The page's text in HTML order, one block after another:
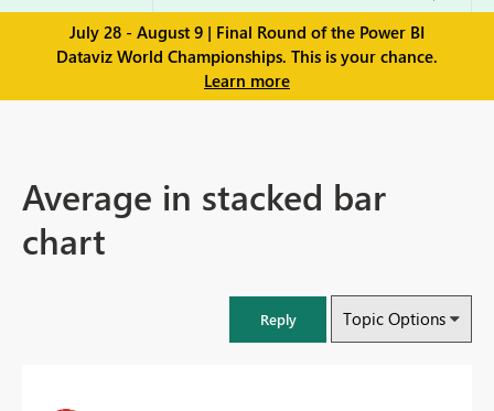
July 28 - August 9 | Final Round of the Power BI
Dataviz World Championships. This is your chance.
Learn more
Average in stacked bar
chart
Reply Topic Options